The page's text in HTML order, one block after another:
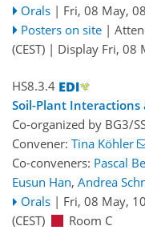
Orals | Fri, 08 May,
Posters on site |
(CEST) | Display Fri, 08
HS8.3.4
Soil-Plant Interactions
Co-organized by BG3/
Convener: Tina Köhler
Co-conveners: Pascal
Eusun Han, Andrea
Orals | Fri, 08 May,
(CEST)
Room C